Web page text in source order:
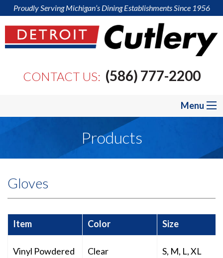
Proudly Serving Michigan’s Dining Establishments Since 1956
CONTACT US: (586) 777-2200
Menu
Products
Gloves
Item Color Size
Vinyl Powdered Clear S, M, L, XL